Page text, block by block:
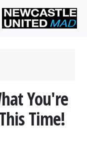
You're
Time!